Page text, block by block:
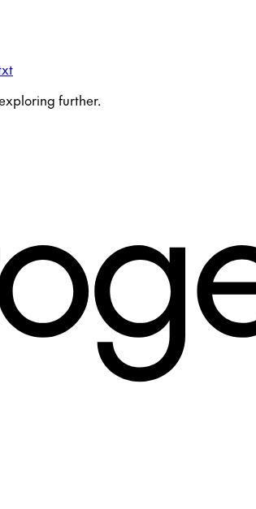
further.